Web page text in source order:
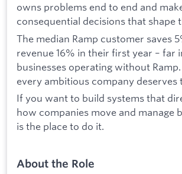
owns problems end to end and
consequential decisions that shape
The median Ramp customer saves
revenue 16% in their first year – far
businesses operating without
every ambitious company deserves
If you want to build systems that
how companies move and manage
is the place to do it.
About the Role